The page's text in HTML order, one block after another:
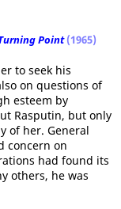
Point(1965)
to seek his
on questions of
esteem by
Rasputin, but only
of her. General
concern on
had found its
others, he was